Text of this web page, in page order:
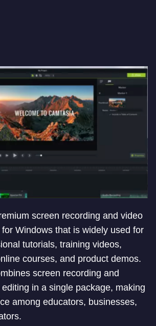
screen recording and video
Windows that is widely used for
tutorials, training videos,
courses, and product demos.
screen recording and
in a single package, making
among educators, businesses,